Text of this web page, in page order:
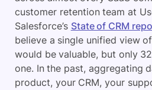
customer retention team at
Salesforce’s State of CRM
believe a single unified view
would be valuable, but only
one. In the past, aggregating
product, your CRM, your